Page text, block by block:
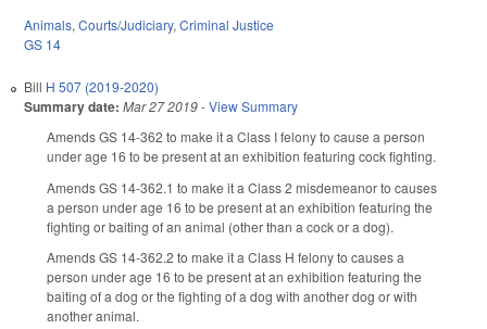
Animals, Courts/Judiciary, Criminal Justice
GS 14
Bill H 507 (2019-2020)
Summary date: Mar 27 2019-View Summary
Amends GS 14-362 to make it a Class I felony to cause a person
under age 16 to be present at an exhibition featuring cock fighting.
Amends GS 14-362.1 to make it a Class 2 misdemeanor to causes
a person under age 16 to be present at an exhibition featuring the
fighting or baiting of an animal (other than a cock or a dog).
Amends GS 14-362.2 to make it a Class H felony to causes a
person under age 16 to be present at an exhibition featuring the
baiting of a dog or the fighting of a dog with another dog or with
another animal.